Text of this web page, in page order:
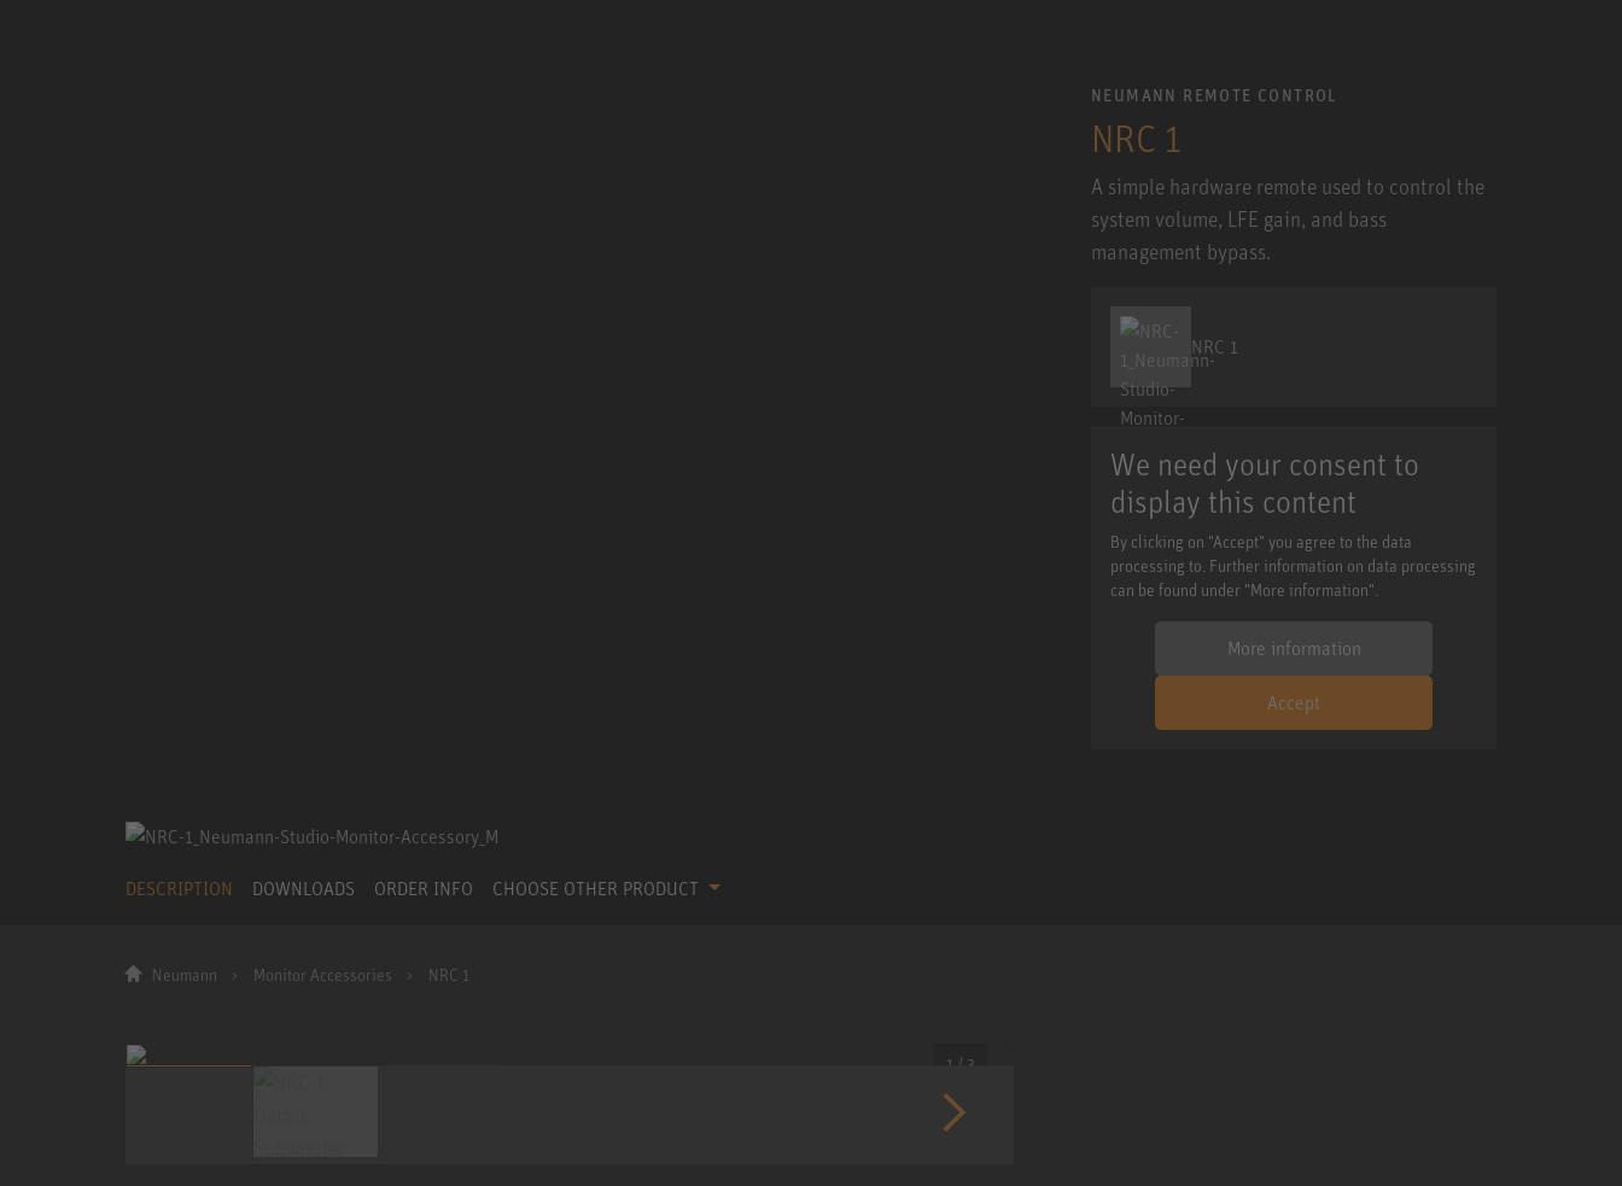
NEUMANN REMOTE CONTROL
NRC 1
A simple hardware remote used to control the
system volume, LFE gain, and bass
management bypass.
NRC 1
We need your consent to
display this content
By clicking on "Accept" you agree to the data
processing to. Further information on data processing
can be found under "More information".
More information
Accept
DESCRIPTION DOWNLOADS ORDER INFO CHOOSE OTHER PRODUCT
Neumann Monitor Accessories NRC 1
1 / 3